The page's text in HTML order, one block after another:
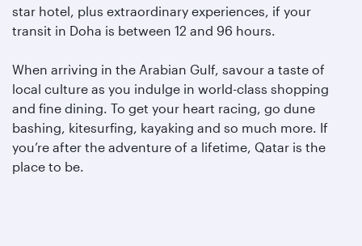
star hotel, plus extraordinary experiences, if your
transit in Doha is between 12 and 96 hours.
When arriving in the Arabian Gulf, savour a taste of
local culture as you indulge in world-class shopping
and fine dining. To get your heart racing, go dune
bashing, kitesurfing, kayaking and so much more. If
you’re after the adventure of a lifetime, Qatar is the
place to be.